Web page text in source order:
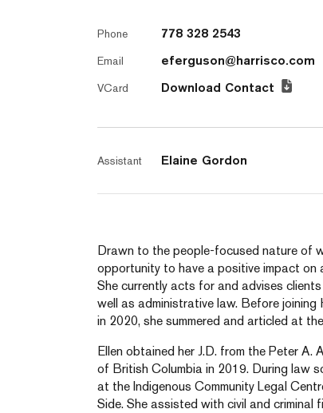
Phone 778 328 2543
Email eferguson@harrisco.com
VCard Download Contact
Assistant Elaine Gordon
Drawn to the people-focused nature of
opportunity to have a positive impact on
She currently acts for and advises
well as administrative law. Before
in 2020, she summered and articled at
Ellen obtained her J.D. from the Peter
of British Columbia in 2019. During law
at the Indigenous Community Legal
Side. She assisted with civil and criminal